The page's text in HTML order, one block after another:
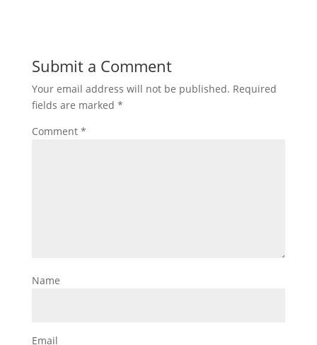
Submit a Comment
Your email address will not be published. Required
fields are marked *
Comment *
Name
Email